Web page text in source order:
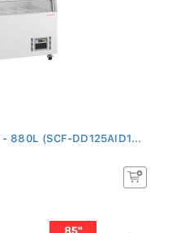
880L (SCF-DD125AID1...